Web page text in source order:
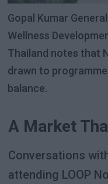
Gopal Kumar
Wellness
Thailand notes that
drawn to
balance.
A Market
Conversations
attending LOOP